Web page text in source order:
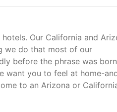
Our California and
we do that most of our
before the phrase was
want you to feel at home-
to an Arizona or